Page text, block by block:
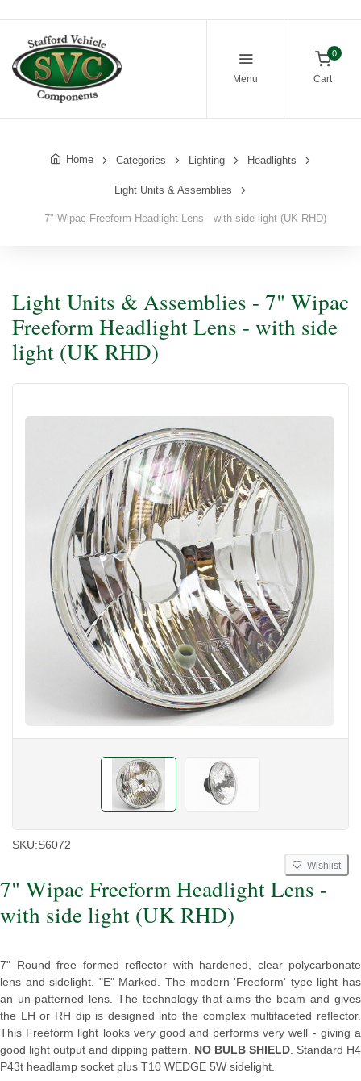
Menu
0
Cart
Home Categories Lighting Headlights
Light Units & Assemblies
7" Wipac Freeform Headlight Lens - with side light (UK RHD)
Light Units & Assemblies - 7" Wipac
Freeform Headlight Lens - with side
light (UK RHD)
SKU:S6072
Wishlist
7" Wipac Freeform Headlight Lens -
with side light (UK RHD)
7" Round free formed reflector with hardened, clear polycarbonate
lens and sidelight. "E" Marked. The modern 'Freeform' type light has
an un-patterned lens. The technology that aims the beam and gives
the LH or RH dip is designed into the complex multifaceted reflector.
This Freeform light looks very good and performs very well - giving a
good light output and dipping pattern. NO BULB SHIELD . Standard H4
P43t headlamp socket plus T10 WEDGE 5W sidelight.